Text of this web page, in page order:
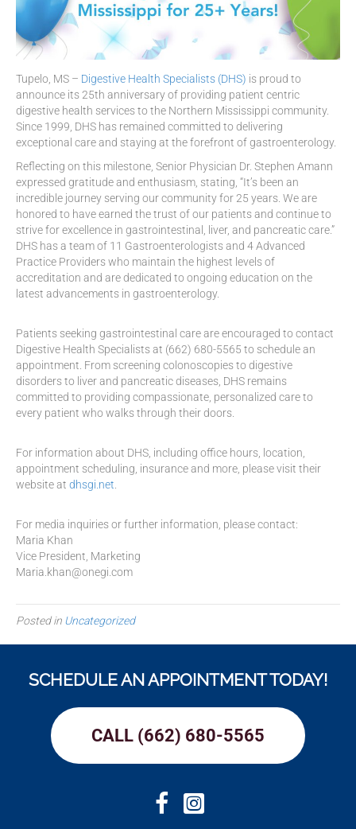
Tupelo, MS – Digestive Health Specialists (DHS) is proud to
announce its 25th anniversary of providing patient centric
digestive health services to the Northern Mississippi community.
Since 1999, DHS has remained committed to delivering
exceptional care and staying at the forefront of gastroenterology.
Reflecting on this milestone, Senior Physician Dr. Stephen Amann
expressed gratitude and enthusiasm, stating, “It’s been an
incredible journey serving our community for 25 years. We are
honored to have earned the trust of our patients and continue to
strive for excellence in gastrointestinal, liver, and pancreatic care.”
DHS has a team of 11 Gastroenterologists and 4 Advanced
Practice Providers who maintain the highest levels of
accreditation and are dedicated to ongoing education on the
latest advancements in gastroenterology.
Patients seeking gastrointestinal care are encouraged to contact
Digestive Health Specialists at (662) 680-5565 to schedule an
appointment. From screening colonoscopies to digestive
disorders to liver and pancreatic diseases, DHS remains
committed to providing compassionate, personalized care to
every patient who walks through their doors.
For information about DHS, including office hours, location,
appointment scheduling, insurance and more, please visit their
website at dhsgi.net
For media inquiries or further information, please contact:
Maria Khan
Vice President, Marketing
Maria.khan@onegi.com
Posted in Uncategorized
SCHEDULE AN APPOINTMENT TODAY!
CALL (662) 680-5565